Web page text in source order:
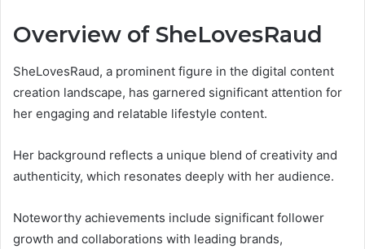
Overview of SheLovesRaud
SheLovesRaud, a prominent figure in the digital content
creation landscape, has garnered significant attention for
her engaging and relatable lifestyle content.
Her background reflects a unique blend of creativity and
authenticity, which resonates deeply with her audience.
Noteworthy achievements include significant follower
growth and collaborations with leading brands,